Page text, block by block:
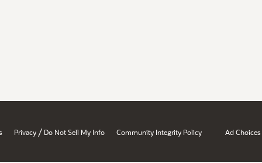
Privacy / Do Not Sell My Info Community Integrity Policy Ad Choices